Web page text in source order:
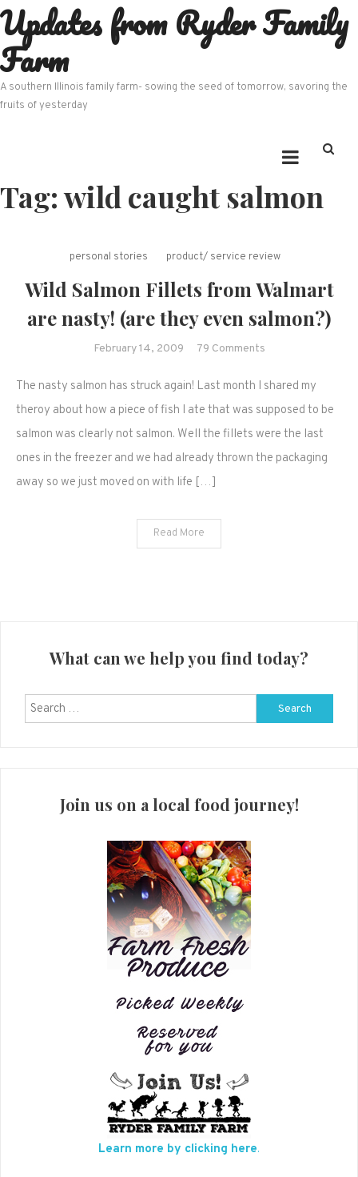
Skip
to
content
Updates from Ryder Family
Farm
A southern Illinois family farm- sowing the seed of tomorrow, savoring the
fruits of yesterday
Tag:wild caught salmon
personal stories product/ service review
Wild Salmon Fillets from Walmart
are nasty! (are they even salmon?)
February 14, 2009 79 Commentson
Salmon
Fillets
from
are
The nasty salmon has struck again! Last month I shared my
theroy about how a piece of fish I ate that was supposed to be
salmon was clearly not salmon. Well the fillets were the last
ones in the freezer and we had already thrown the packaging
away so we just moved on with life […]
Read More
What can we help you find today?
Search
for:
Join us on a local food journey!
Learn more by clicking here.